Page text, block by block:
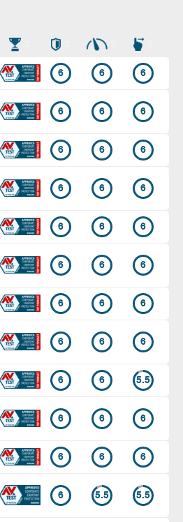
6 6 6
6 6 6
6 6 6
6 6 6
6 6 6
6 6 6
6 6 6
6 6 6
6 6 5.5
6 6 6
6 6 6
6 5.5 5.5